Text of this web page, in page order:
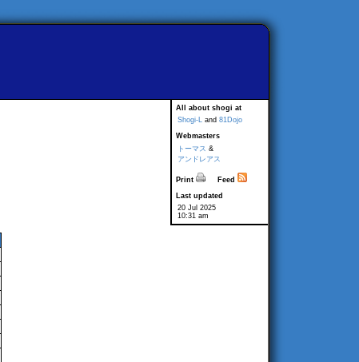
All about shogi at
Shogi-L and 81Dojo
Webmasters
トーマス &
アンドレアス
Print
Feed
Last updated
20 Jul 2025
10:31 am